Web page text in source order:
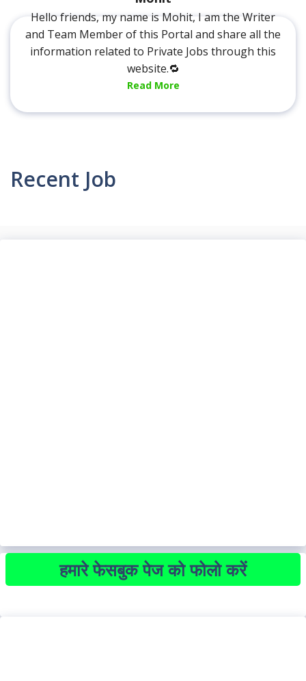
Hello friends, my name is Mohit, I am the Writer
and Team Member of this Portal and share all the
information related to Private Jobs through this
website.🔁
Read More
Recent Job
हमारे फेसबुक पेज को फोलो करें